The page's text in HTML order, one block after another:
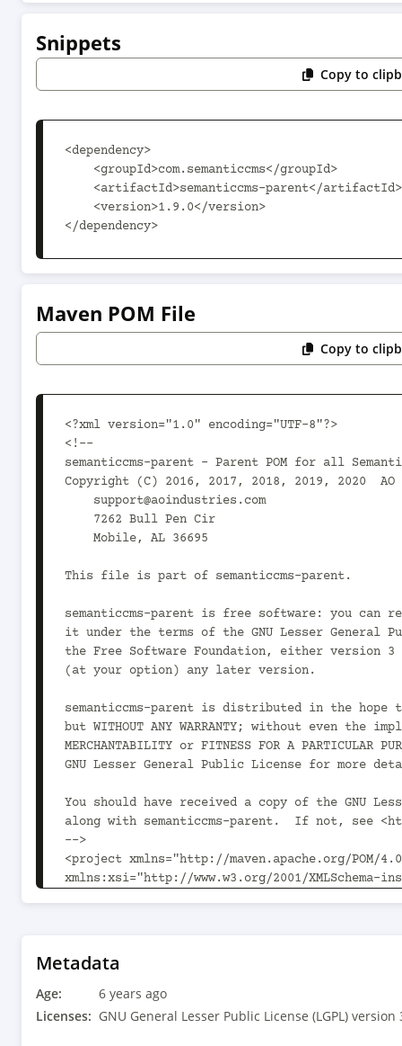
Snippets
Copy to
<dependency>
</dependency>
Maven POM File
Copy to
<?xml version="1.0" encoding="UTF-8"?>
<!--
semanticcms-parent - Parent POM for all
Copyright (C) 2016, 2017, 2018, 2019, 2020
This file is part of semanticcms-parent.
semanticcms-parent is free software: you can
it under the terms of the GNU Lesser General
the Free Software Foundation, either version
(at your option) any later version.
semanticcms-parent is distributed in the
but WITHOUT ANY WARRANTY; without even the
MERCHANTABILITY or FITNESS FOR A PARTICULAR
GNU Lesser General Public License for more
You should have received a copy of the GNU
along with semanticcms-parent.  If not, see
-->
<project xmlns="http://maven.apache.org/POM/
xmlns:xsi="http://www.w3.org/2001/XMLSchema-
	<parent>
		<groupId>com.aoindustries</groupId><artifactId>ao-oss-
parent</artifactId><version>1.10.0<!-- -POST-
Metadata
Age:
6 years ago
Licenses: GNU General Lesser Public License (LGPL) version